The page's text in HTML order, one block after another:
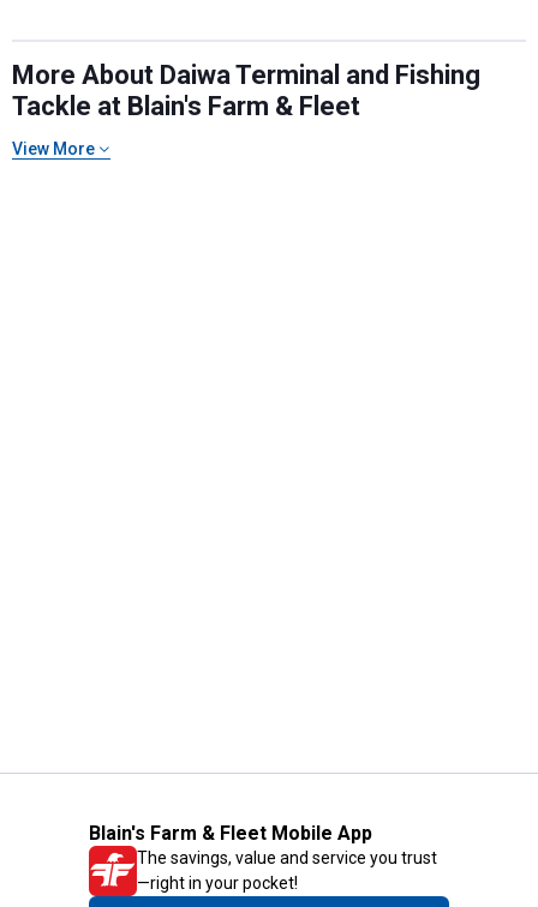
More About Daiwa Terminal and Fishing
Tackle at Blain's Farm & Fleet
View More
Blain's Farm & Fleet Mobile App
The savings, value and service you trust
—right in your pocket!